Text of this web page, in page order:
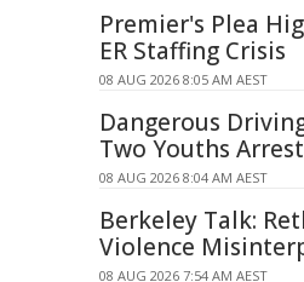
Premier's Plea
ER Staffing Crisis
08 AUG 2026 8:05 AM AEST
Dangerous
Two Youths
08 AUG 2026 8:04 AM AEST
Berkeley Talk:
Violence
08 AUG 2026 7:54 AM AEST